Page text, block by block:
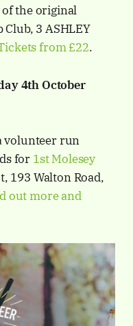
the original
3 ASHLEY
from £22.
4th October
volunteer run
for 1st Molesey
193 Walton Road,
out more and